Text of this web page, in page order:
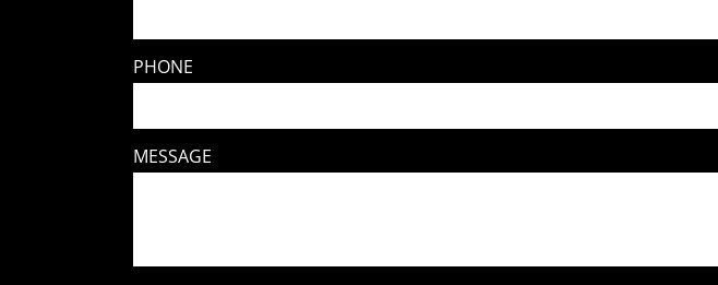
PHONE
MESSAGE